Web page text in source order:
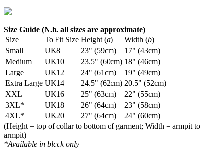
Size Guide (N.b. all sizes are approximate)
Size
To Fit Size Height (a) Width (b)
Small
UK8 23" (59cm)
17" (43cm)
Medium
UK10 23.5" (60cm) 18" (46cm)
Large
UK12 24" (61cm)
19" (49cm)
Extra Large UK14 24.5" (62cm) 20.5" (52cm)
XXL
UK16 25" (63cm)
22" (55cm)
3XL*
UK18 26" (64cm)
23" (58cm)
4XL*
UK20 27" (64cm)
24" (60cm)
(Height = top of collar to bottom of garment; Width = armpit to
armpit)
*Available in black only